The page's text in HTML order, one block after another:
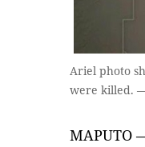
Ariel photo
were killed.
MAPUTO